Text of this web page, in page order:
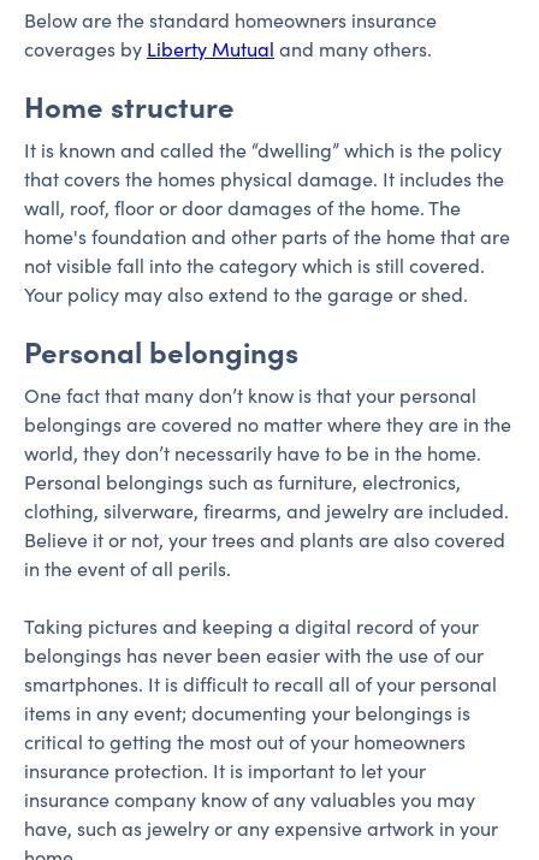
Below are the standard homeowners insurance
coverages by Liberty Mutual and many others.
Home structure
It is known and called the “dwelling” which is the policy
that covers the homes physical damage. It includes the
wall, roof, floor or door damages of the home. The
home's foundation and other parts of the home that are
not visible fall into the category which is still covered.
Your policy may also extend to the garage or shed.
Personal belongings
One fact that many don’t know is that your personal
belongings are covered no matter where they are in the
world, they don’t necessarily have to be in the home.
Personal belongings such as furniture, electronics,
clothing, silverware, firearms, and jewelry are included.
Believe it or not, your trees and plants are also covered
in the event of all perils.
Taking pictures and keeping a digital record of your
belongings has never been easier with the use of our
smartphones. It is difficult to recall all of your personal
items in any event; documenting your belongings is
critical to getting the most out of your homeowners
insurance protection. It is important to let your
insurance company know of any valuables you may
have, such as jewelry or any expensive artwork in your